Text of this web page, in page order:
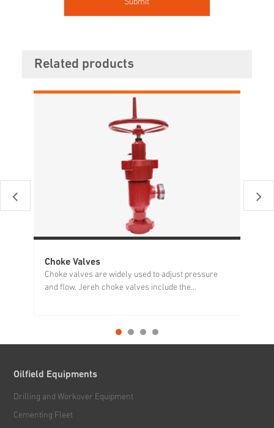
Related products
Choke Valves
Choke valves are widely used to adjust pressure
and flow. Jereh choke valves include the...
Oilfield Equipments
Drilling and Workover Equipment
Cementing Fleet